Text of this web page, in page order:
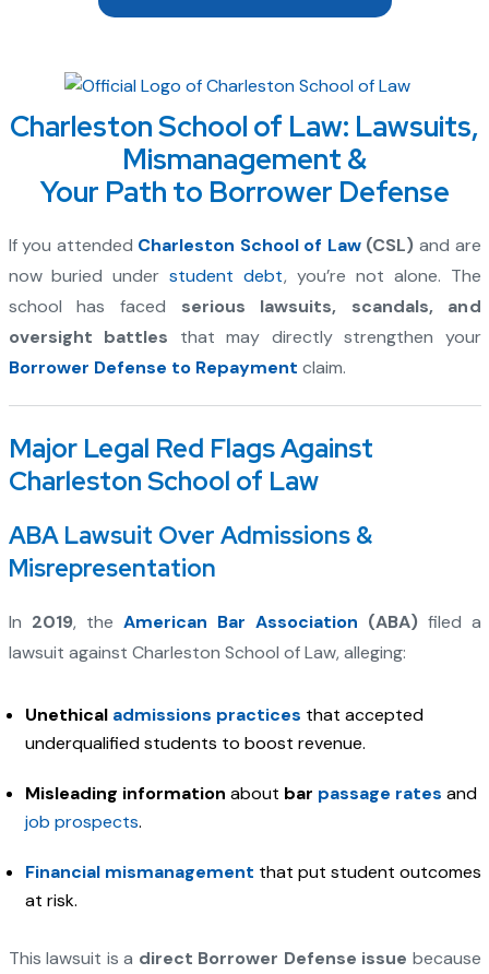
Charleston School of Law: Lawsuits,
Mismanagement &
Your Path to Borrower Defense
If you attended Charleston School of Law(CSL) and are
now buried understudent debt, you’re not alone. The
school has faced serious lawsuits, scandals, and
oversight battles that may directly strengthen your
Borrower Defense to Repayment claim.
Major Legal Red Flags Against
Charleston School of Law
ABA Lawsuit Over Admissions &
Misrepresentation
In 2019, the American Bar Association (ABA)filed a
lawsuit against Charleston School of Law, alleging:
Unethical admissions practices that accepted
underqualified students to boost revenue.
Misleading information about bar passage rates and
job prospects.
Financial mismanagement that put student outcomes
at risk.
This lawsuit is a direct Borrower Defense issue because